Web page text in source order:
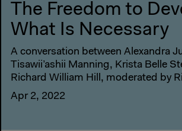
The Freedom to
What Is Necessary
A conversation between Alexandra
Tisawii’ashii Manning, Krista Belle
Richard William Hill, moderated by
Apr 2, 2022